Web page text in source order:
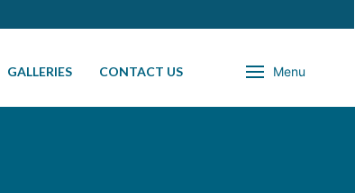
GALLERIES CONTACT US Menu